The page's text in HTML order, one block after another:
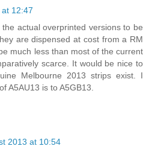
12:47
actual overprinted versions to be
are dispensed at cost from a RM
much less than most of the current
scarce. It would be nice to
Melbourne 2013 strips exist. I
A5AU13 is to A5GB13.
2013 at 10:54